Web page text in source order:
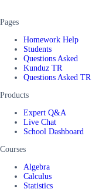
Pages
Homework Help
Students
Questions Asked
Kunduz TR
Questions Asked TR
Products
Expert Q&A
Live Chat
School Dashboard
Courses
Algebra
Calculus
Statistics